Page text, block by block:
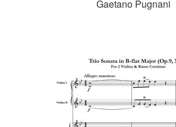
Gaetano Pugnani